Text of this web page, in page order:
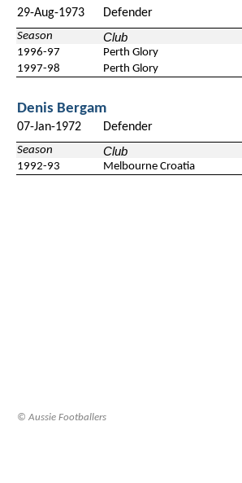
29-Aug-1973 Defender
Season Club
1996-97 Perth Glory
1997-98
Perth Glory
Denis Bergam
07-Jan-1972 Defender
Season Club
1992-93 Melbourne Croatia
© Aussie Footballers